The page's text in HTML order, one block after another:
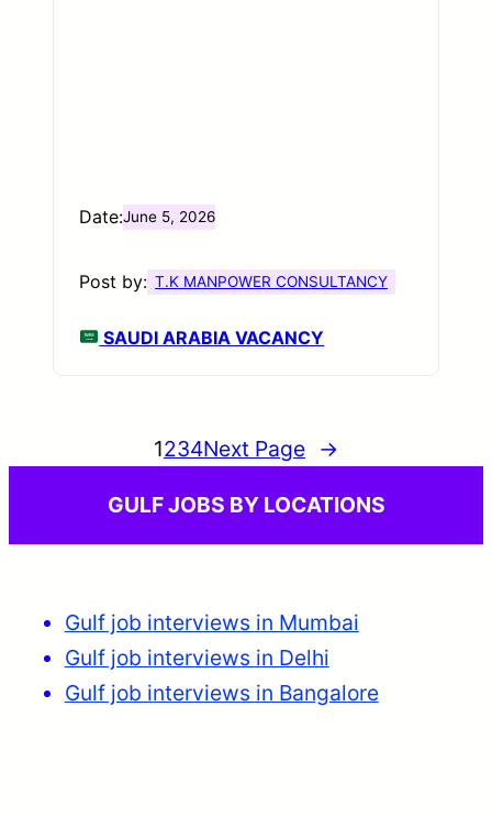
Date:June 5, 2026
Post by: T.K MANPOWER CONSULTANCY
SAUDI ARABIA VACANCY
1234Next Page →
GULF JOBS BY LOCATIONS
Gulf job interviews in Mumbai
Gulf job interviews in Delhi
Gulf job interviews in Bangalore